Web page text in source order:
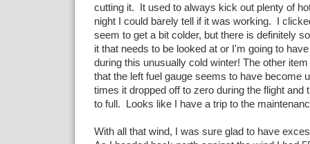
cutting it. It used to always kick out plenty of
night I could barely tell if it was working. I
seem to get a bit colder, but there is definitely
it that needs to be looked at or I'm going to
during this unusually cold winter! The other
that the left fuel gauge seems to have become
times it dropped off to zero during the flight and
to full. Looks like I have a trip to the
With all that wind, I was sure glad to have